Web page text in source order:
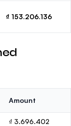
₫ 153.206.136
Amount
₫ 3.696.402